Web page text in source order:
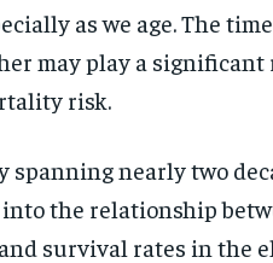
as we age. The
may play a
risk.
spanning nearly two
the relationship
survival rates in the